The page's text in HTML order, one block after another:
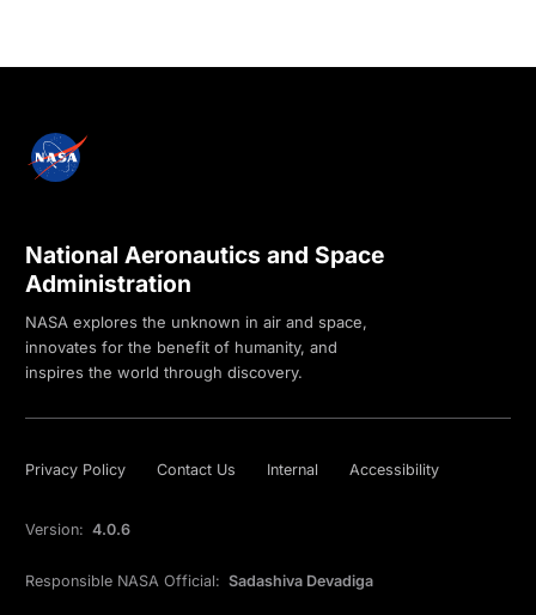
National Aeronautics and Space
Administration
NASA explores the unknown in air and space,
innovates for the benefit of humanity, and
inspires the world through discovery.
Privacy Policy Contact Us Internal Accessibility
Version: 4.0.6
Responsible NASA Official: Sadashiva Devadiga